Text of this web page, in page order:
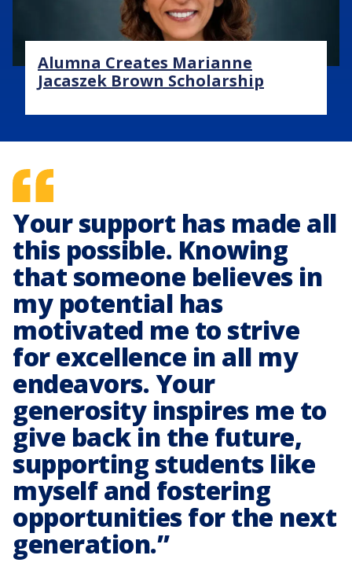
Alumna Creates Marianne
Jacaszek Brown Scholarship
Your support has made all
this possible. Knowing
that someone believes in
my potential has
motivated me to strive
for excellence in all my
endeavors. Your
generosity inspires me to
give back in the future,
supporting students like
myself and fostering
opportunities for the next
generation.